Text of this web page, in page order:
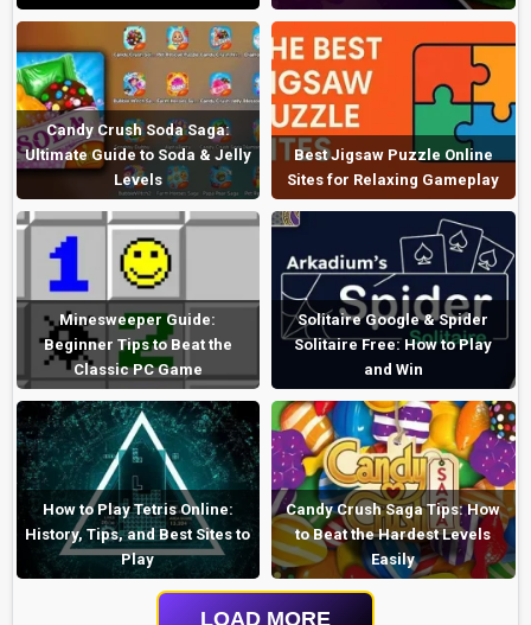
Candy Crush Soda Saga:
Ultimate Guide to Soda & Jelly
Levels
Best Jigsaw Puzzle Online
Sites for Relaxing Gameplay
Minesweeper Guide:
Beginner Tips to Beat the
Classic PC Game
Solitaire Google & Spider
Solitaire Free: How to Play
and Win
How to Play Tetris Online:
History, Tips, and Best Sites to
Play
Candy Crush Saga Tips: How
to Beat the Hardest Levels
Easily
LOAD MORE